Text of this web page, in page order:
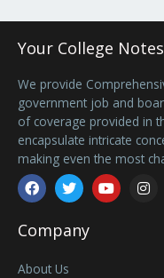
Your College
We provide
government job and
of coverage provided in
encapsulate intricate
making even the most
Facebook
TwitterYoutube
Company
About Us